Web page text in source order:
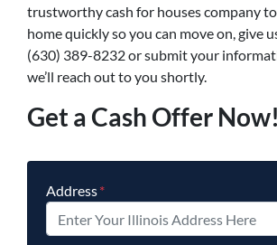
trustworthy cash for houses company
home quickly so you can move on, give
(630) 389-8232 or submit your
we’ll reach out to you shortly.
Get a Cash Offer Now!
Address*